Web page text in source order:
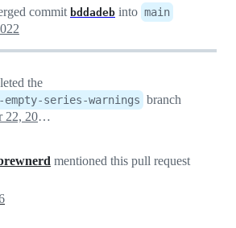
commit bddadeb into main
the
series-warnings branch
December 22, 2022 15:36
mentioned this pull request